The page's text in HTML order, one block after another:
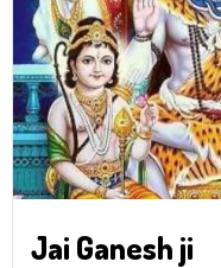
Jai Ganesh ji